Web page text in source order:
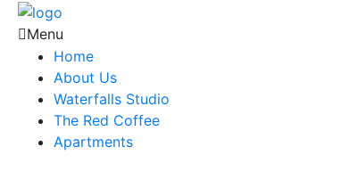
Menu
Home
About Us
Waterfalls Studio
The Red Coffee
Apartments